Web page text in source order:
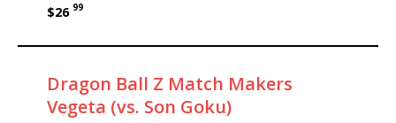
$26 99
Dragon Ball Z Match Makers
Vegeta (vs. Son Goku)